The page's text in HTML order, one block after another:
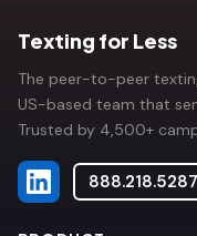
Texting for Less
The peer-to-peer
US-based team that
Trusted by 4,500+
888.218.5287